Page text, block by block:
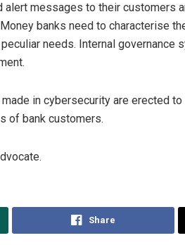
alert messages to their customers
banks need to characterise
needs. Internal governance
in cybersecurity are erected
of bank customers.
Share